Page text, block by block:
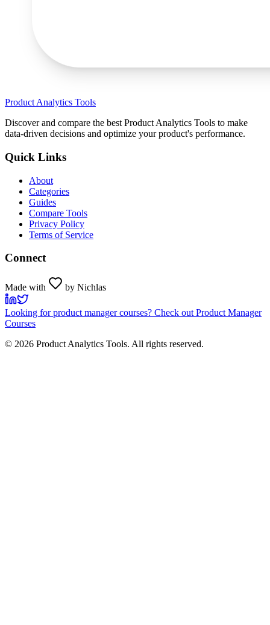
Product Analytics Tools
Discover and compare the best Product Analytics Tools to make
data-driven decisions and optimize your product's performance.
Quick Links
About
Categories
Guides
Compare Tools
Privacy Policy
Terms of Service
Connect
Made with by Nichlas
Looking for product manager courses? Check out Product Manager
Courses
© 2026 Product Analytics Tools. All rights reserved.